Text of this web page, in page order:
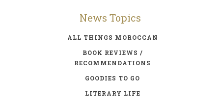
News Topics
ALL THINGS MOROCCAN
BOOK REVIEWS /
RECOMMENDATIONS
GOODIES TO GO
LITERARY LIFE